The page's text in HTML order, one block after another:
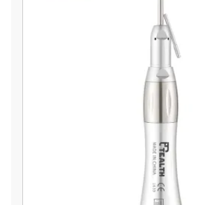
surgical procedures. This feature enhances
and precision, providing optimal results
2. Gear Ratio: With a gear ratio of 1:1, this
direct drive system, ensuring efficient and
transmission. This enables the dentist to
procedures with accuracy and precision.
3. Bur Size: The handpiece is compatible
which are commonly used in dental
compatibility with a wide range of surgical
providing versatility and convenience for
4. Max Speed: The handpiece has a
20,000rpm, allowing for high-speed and
during surgical procedures. This speed
operation, saving valuable time for both the